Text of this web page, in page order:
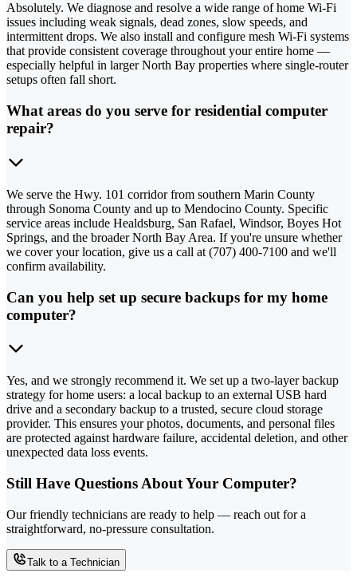
Absolutely. We diagnose and resolve a wide range of home Wi-Fi
issues including weak signals, dead zones, slow speeds, and
intermittent drops. We also install and configure mesh Wi-Fi systems
that provide consistent coverage throughout your entire home —
especially helpful in larger North Bay properties where single-router
setups often fall short.
What areas do you serve for residential computer
repair?
We serve the Hwy. 101 corridor from southern Marin County
through Sonoma County and up to Mendocino County. Specific
service areas include Healdsburg, San Rafael, Windsor, Boyes Hot
Springs, and the broader North Bay Area. If you're unsure whether
we cover your location, give us a call at (707) 400-7100 and we'll
confirm availability.
Can you help set up secure backups for my home
computer?
Yes, and we strongly recommend it. We set up a two-layer backup
strategy for home users: a local backup to an external USB hard
drive and a secondary backup to a trusted, secure cloud storage
provider. This ensures your photos, documents, and personal files
are protected against hardware failure, accidental deletion, and other
unexpected data loss events.
Still Have Questions About Your Computer?
Our friendly technicians are ready to help — reach out for a
straightforward, no-pressure consultation.
Talk to a Technician